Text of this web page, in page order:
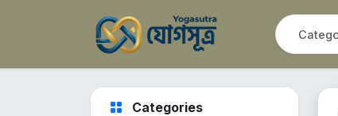
Categories